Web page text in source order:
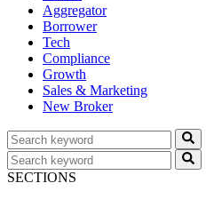
Aggregator
Borrower
Tech
Compliance
Growth
Sales & Marketing
New Broker
SECTIONS